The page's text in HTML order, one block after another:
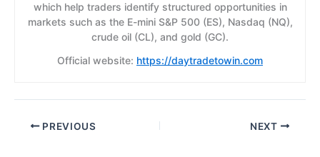
which help traders identify structured opportunities in
markets such as the E-mini S&P 500 (ES), Nasdaq (NQ),
crude oil (CL), and gold (GC).
Official website: https://daytradetowin.com
PREVIOUS NEXT